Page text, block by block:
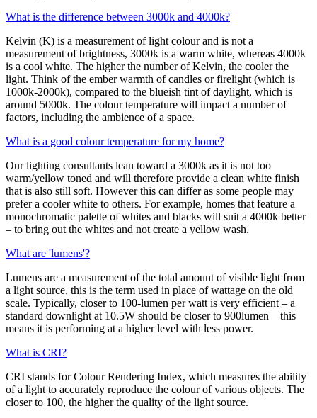
What is the difference between 3000k and 4000k?
Kelvin (K) is a measurement of light colour and is not a
measurement of brightness, 3000k is a warm white, whereas 4000k
is a cool white. The higher the number of Kelvin, the cooler the
light. Think of the ember warmth of candles or firelight (which is
1000k-2000k), compared to the blueish tint of daylight, which is
around 5000k. The colour temperature will impact a number of
factors, including the ambience of a space.
What is a good colour temperature for my home?
Our lighting consultants lean toward a 3000k as it is not too
warm/yellow toned and will therefore provide a clean white finish
that is also still soft. However this can differ as some people may
prefer a cooler white to others. For example, homes that feature a
monochromatic palette of whites and blacks will suit a 4000k better
– to bring out the whites and not create a yellow wash.
What are 'lumens'?
Lumens are a measurement of the total amount of visible light from
a light source, this is the term used in place of wattage on the old
scale. Typically, closer to 100-lumen per watt is very efficient – a
standard downlight at 10.5W should be closer to 900lumen – this
means it is performing at a higher level with less power.
What is CRI?
CRI stands for Colour Rendering Index, which measures the ability
of a light to accurately reproduce the colour of various objects. The
closer to 100, the higher the quality of the light source.